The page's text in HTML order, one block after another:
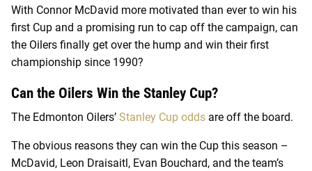
With Connor McDavid more motivated than ever to win his
first Cup and a promising run to cap off the campaign, can
the Oilers finally get over the hump and win their first
championship since 1990?
Can the Oilers Win the Stanley Cup?
The Edmonton Oilers’ Stanley Cup odds are off the board.
The obvious reasons they can win the Cup this season –
McDavid, Leon Draisaitl, Evan Bouchard, and the team’s